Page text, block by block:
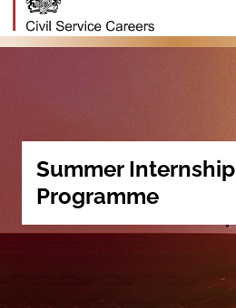
Summer Internship
Programme